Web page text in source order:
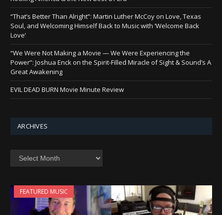
“That’s Better Than Alright”: Martin Luther McCoy on Love, Texas
Soul, and Welcoming Himself Back to Music with ‘Welcome Back
Love’
“We Were Not Making a Movie — We Were Experiencing the
Power”: Joshua Enck on the Spirit-Filled Miracle of Sight & Sound’s A
Great Awakening
EVIL DEAD BURN Movie Minute Review
ARCHIVES
Archives
FEATURED MUSIC